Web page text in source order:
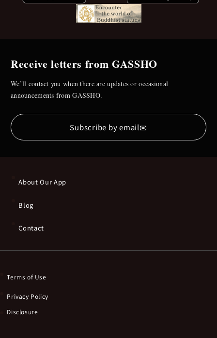
Receive letters from GASSHO
We’ll contact you when there are updates or occasional
announcements from GASSHO.
Subscribe by email✉
About Our App
Blog
Contact
Terms of Use
Privacy Policy
Disclosure